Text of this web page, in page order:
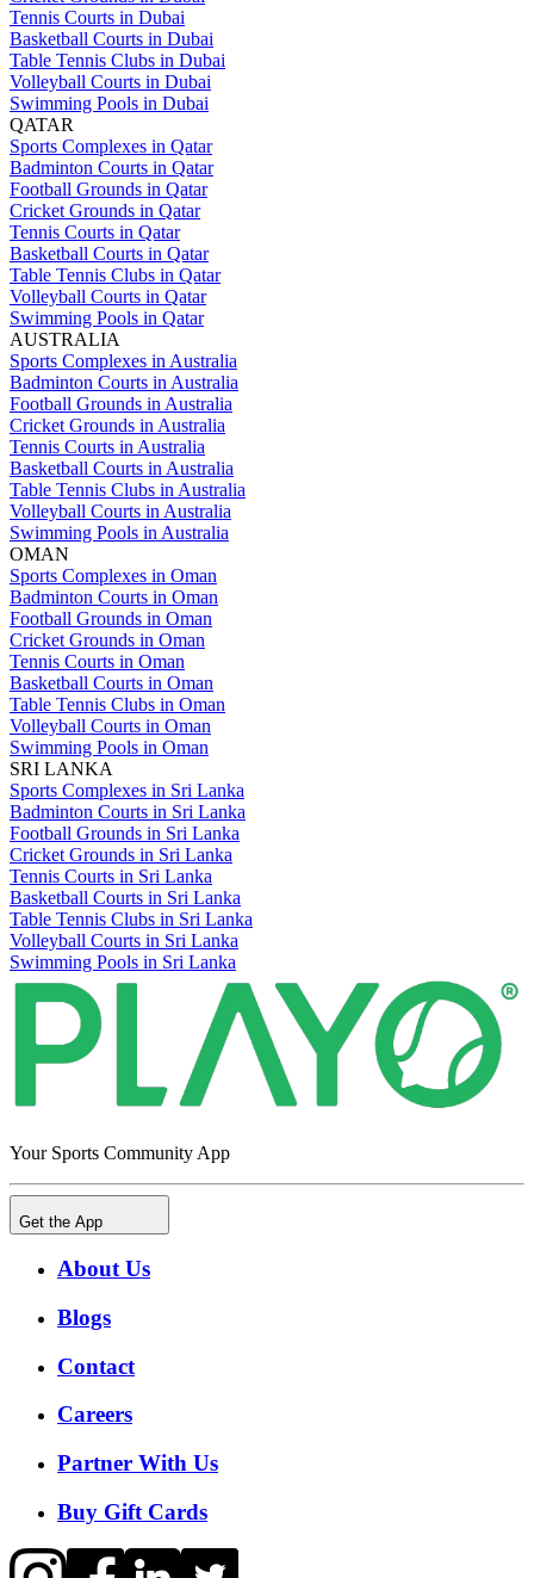
Tennis Courts in Dubai
Basketball Courts in Dubai
Table Tennis Clubs in Dubai
Volleyball Courts in Dubai
Swimming Pools in Dubai
QATAR
Sports Complexes in Qatar
Badminton Courts in Qatar
Football Grounds in Qatar
Cricket Grounds in Qatar
Tennis Courts in Qatar
Basketball Courts in Qatar
Table Tennis Clubs in Qatar
Volleyball Courts in Qatar
Swimming Pools in Qatar
AUSTRALIA
Sports Complexes in Australia
Badminton Courts in Australia
Football Grounds in Australia
Cricket Grounds in Australia
Tennis Courts in Australia
Basketball Courts in Australia
Table Tennis Clubs in Australia
Volleyball Courts in Australia
Swimming Pools in Australia
OMAN
Sports Complexes in Oman
Badminton Courts in Oman
Football Grounds in Oman
Cricket Grounds in Oman
Tennis Courts in Oman
Basketball Courts in Oman
Table Tennis Clubs in Oman
Volleyball Courts in Oman
Swimming Pools in Oman
SRI LANKA
Sports Complexes in Sri Lanka
Badminton Courts in Sri Lanka
Football Grounds in Sri Lanka
Cricket Grounds in Sri Lanka
Tennis Courts in Sri Lanka
Basketball Courts in Sri Lanka
Table Tennis Clubs in Sri Lanka
Volleyball Courts in Sri Lanka
Swimming Pools in Sri Lanka
Your Sports Community App
Get the App
About Us
Blogs
Contact
Careers
Partner With Us
Buy Gift Cards